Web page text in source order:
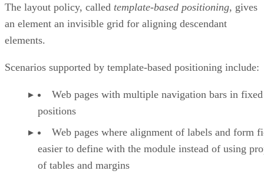
The layout policy, called template-based positioning, gives
an element an invisible grid for aligning descendant
elements.
Scenarios supported by template-based positioning include:
Web pages with multiple navigation bars in fixed
positions
Web pages where alignment of labels and form
easier to define with the module instead of using
of tables and margins